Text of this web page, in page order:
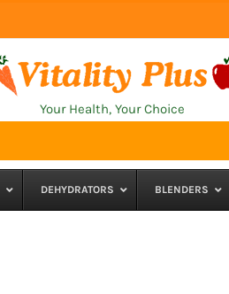
Your Health, Your Choice
DEHYDRATORS BLENDERS